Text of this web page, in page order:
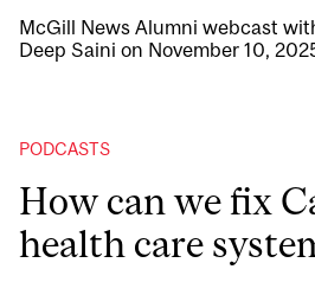
McGill News Alumni webcast
Deep Saini on November 10,
PODCASTS
How can we fix
health care